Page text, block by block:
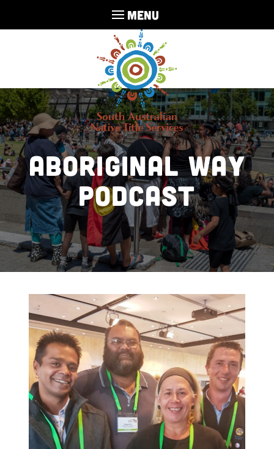
MENU
Aboriginal Way
Podcast